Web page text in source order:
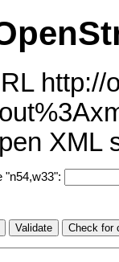
http://
XML
"n54,w33":